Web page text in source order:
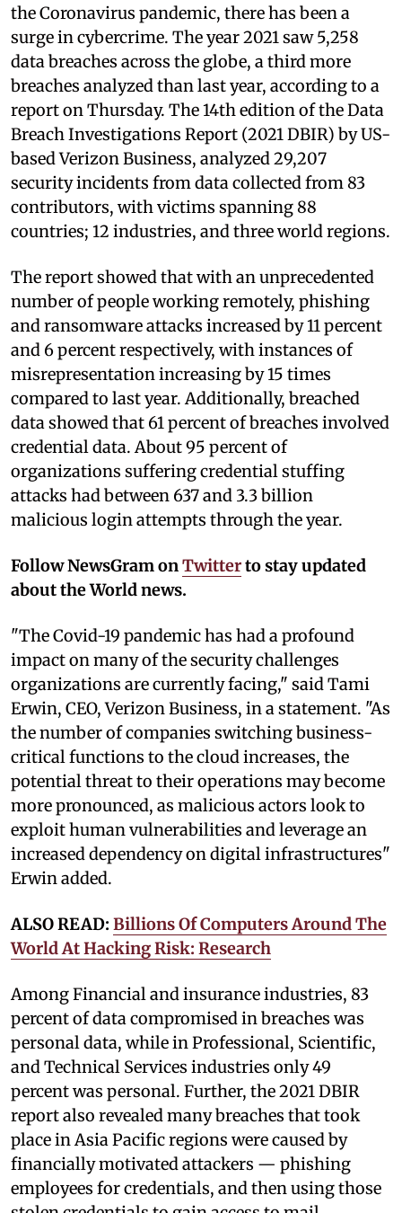
the Coronavirus pandemic, there has been a
surge in cybercrime. The year 2021 saw 5,258
data breaches across the globe, a third more
breaches analyzed than last year, according to a
report on Thursday. The 14th edition of the Data
Breach Investigations Report (2021 DBIR) by US-
based Verizon Business, analyzed 29,207
security incidents from data collected from 83
contributors, with victims spanning 88
countries; 12 industries, and three world regions.
The report showed that with an unprecedented
number of people working remotely, phishing
and ransomware attacks increased by 11 percent
and 6 percent respectively, with instances of
misrepresentation increasing by 15 times
compared to last year. Additionally, breached
data showed that 61 percent of breaches involved
credential data. About 95 percent of
organizations suffering credential stuffing
attacks had between 637 and 3.3 billion
malicious login attempts through the year.
Follow NewsGram onTwitterto stay updated
about the World news.
"The Covid-19 pandemic has had a profound
impact on many of the security challenges
organizations are currently facing," said Tami
Erwin, CEO, Verizon Business, in a statement. "As
the number of companies switching business-
critical functions to the cloud increases, the
potential threat to their operations may become
more pronounced, as malicious actors look to
exploit human vulnerabilities and leverage an
increased dependency on digital infrastructures"
Erwin added.
ALSO READ: Billions Of Computers Around The
World At Hacking Risk: Research
Among Financial and insurance industries, 83
percent of data compromised in breaches was
personal data, while in Professional, Scientific,
and Technical Services industries only 49
percent was personal. Further, the 2021 DBIR
report also revealed many breaches that took
place in Asia Pacific regions were caused by
financially motivated attackers — phishing
employees for credentials, and then using those